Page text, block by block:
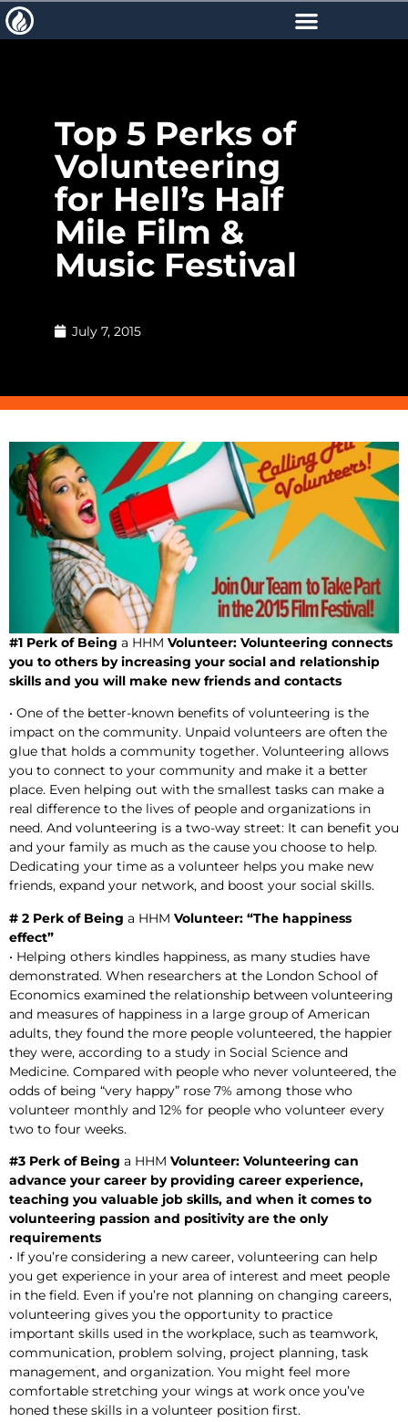
Top 5 Perks of
Volunteering
for Hell’s Half
Mile Film &
Music Festival
July 7, 2015
#1 Perk of Being a HHM Volunteer: Volunteering connects
you to others by increasing your social and relationship
skills and you will make new friends and contacts
• One of the better-known benefits of volunteering is the
impact on the community. Unpaid volunteers are often the
glue that holds a community together. Volunteering allows
you to connect to your community and make it a better
place. Even helping out with the smallest tasks can make a
real difference to the lives of people and organizations in
need. And volunteering is a two-way street: It can benefit you
and your family as much as the cause you choose to help.
Dedicating your time as a volunteer helps you make new
friends, expand your network, and boost your social skills.
# 2 Perk of Being a HHM Volunteer: “The happiness
effect”
• Helping others kindles happiness, as many studies have
demonstrated. When researchers at the London School of
Economics examined the relationship between volunteering
and measures of happiness in a large group of American
adults, they found the more people volunteered, the happier
they were, according to a study in Social Science and
Medicine. Compared with people who never volunteered, the
odds of being “very happy” rose 7% among those who
volunteer monthly and 12% for people who volunteer every
two to four weeks.
#3 Perk of Being a HHM Volunteer: Volunteering can
advance your career by providing career experience,
teaching you valuable job skills, and when it comes to
volunteering passion and positivity are the only
requirements
• If you’re considering a new career, volunteering can help
you get experience in your area of interest and meet people
in the field. Even if you’re not planning on changing careers,
volunteering gives you the opportunity to practice
important skills used in the workplace, such as teamwork,
communication, problem solving, project planning, task
management, and organization. You might feel more
comfortable stretching your wings at work once you’ve
honed these skills in a volunteer position first.